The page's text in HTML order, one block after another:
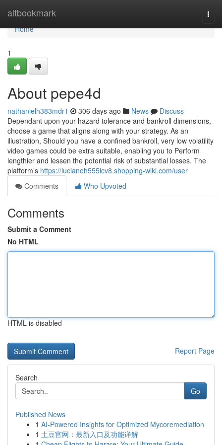
altbookmark
Home
Home
1
About pepe4d
nathanielh383mdr1 306 days ago News
Discuss
Dependant upon your hazard tolerance and bankroll dimensions,
choose a game that aligns along with your strategy. As an
illustration, Should you have a confined bankroll, very low volatility
video games could be extra suitable, enabling you to Perform
lengthier and lessen the potential risk of substantial losses. The
platform’s https://lucianoh555icv8.shopping-wiki.com/user
Comments
Who Upvoted
Comments
Submit a Comment
No HTML
HTML is disabled
Report Page
Search
Go
Published News
1 AI-Powered Insights for Optimized Mycoremediation
1 土豆官网：最新入口及功能详解